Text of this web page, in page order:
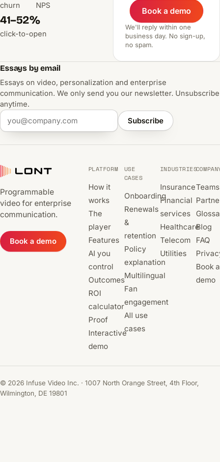
churn NPS
41–52%
click-to-open
Book a demo
We'll reply within one
business day. No sign-up,
no spam.
Essays by email
Essays on video, personalization and enterprise
communication. We only send you our newsletter. Unsubscribe
anytime.
Subscribe
Programmable
video for enterprise
communication.
Book a demo
PLATFORM
How it
works
The
player
Features
AI you
control
Outcomes
ROI
calculator
Proof
Interactive
demo
USE
CASES
Onboarding
Renewals
&
retention
Policy
explanation
Multilingual
Fan
engagement
All use
cases
INDUSTRIES
Insurance
Financial
services
Healthcare
Telecom
Utilities
Teams
Blog
FAQ
Book a
demo
© 2026 Infuse Video Inc. · 1007 North Orange Street, 4th Floor,
Wilmington, DE 19801